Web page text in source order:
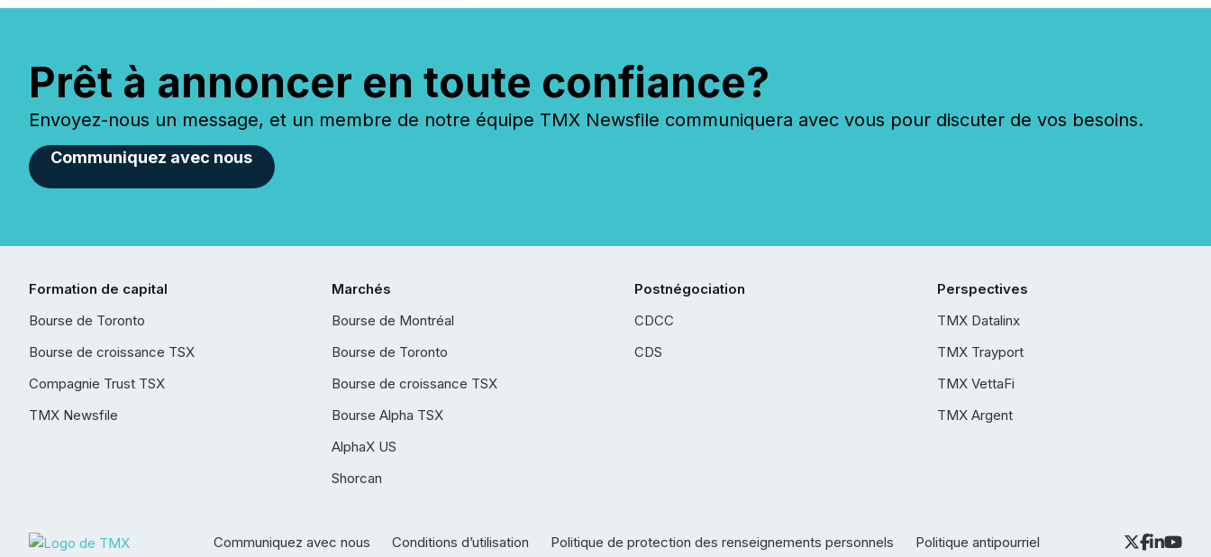
Prêt à annoncer en toute confiance?
Envoyez-nous un message, et un membre de notre équipe TMX Newsfile communiquera avec vous pour discuter de vos besoins.
Communiquez avec nous
Formation de capital
Bourse de Toronto
Bourse de croissance TSX
Compagnie Trust TSX
TMX Newsfile
Marchés
Bourse de Montréal
Bourse de Toronto
Bourse de croissance TSX
Bourse Alpha TSX
AlphaX US
Shorcan
Postnégociation
CDCC
CDS
Perspectives
TMX Datalinx
TMX Trayport
TMX VettaFi
TMX Argent
Communiquez avec nous Conditions d’utilisation Politique de protection des renseignements personnels Politique antipourriel